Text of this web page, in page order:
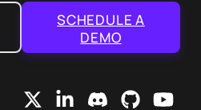
SCHEDULE A
DEMO